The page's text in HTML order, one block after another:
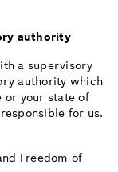
authority
a supervisory
authority which
or your state of
for us.
Freedom of